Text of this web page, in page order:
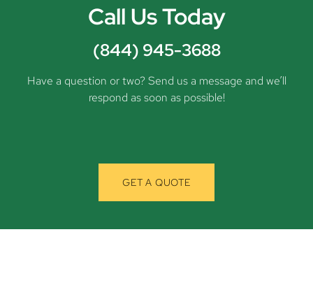
Call Us Today
(844) 945-3688
Have a question or two? Send us a message and we’ll
respond as soon as possible!
GET A QUOTE